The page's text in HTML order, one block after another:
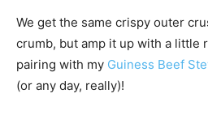
We get the same crispy outer
crumb, but amp it up with a little
pairing with my Guiness Beef
(or any day, really)!